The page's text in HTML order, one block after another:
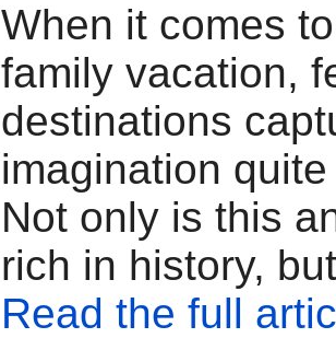
When it comes
family vacation,
destinations
imagination
Not only is this
rich in history,
Read the full